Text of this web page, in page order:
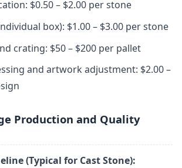
$0.50 – $2.00 per stone
box): $1.00 – $3.00 per stone
crating: $50 – $200 per pallet
and artwork adjustment: $2.00 –
Production and Quality
(Typical for Cast Stone):